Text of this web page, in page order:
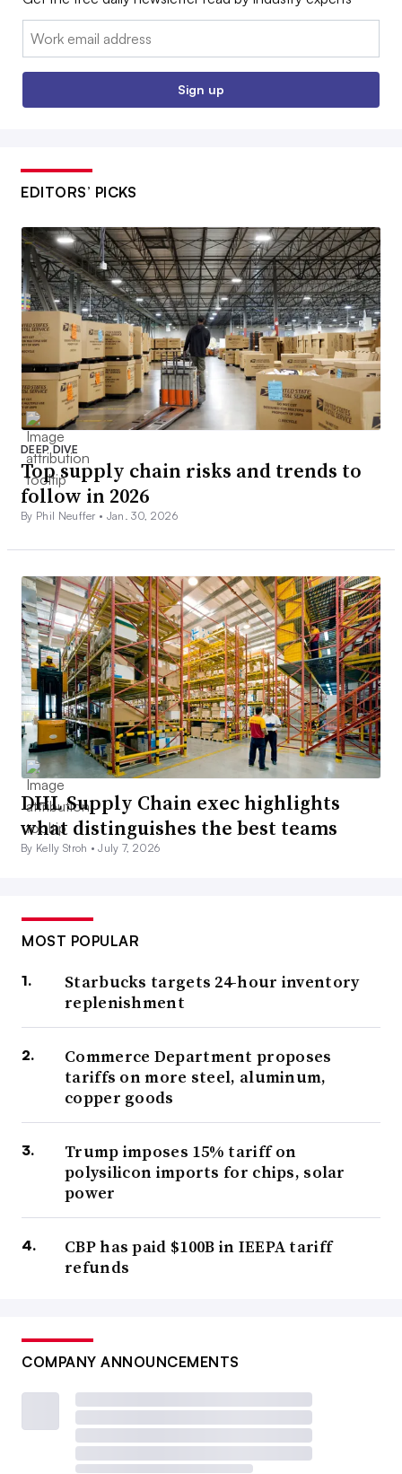
Email:
Sign up
EDITORS’ PICKS
DEEP DIVE
Top supply chain risks and trends to
follow in 2026
By Phil Neuffer • Jan. 30, 2026
DHL Supply Chain exec highlights
what distinguishes the best teams
By Kelly Stroh •July 7, 2026
MOST POPULAR
Starbucks targets 24-hour inventory
replenishment
Commerce Department proposes
tariffs on more steel, aluminum,
copper goods
Trump imposes 15% tariff on
polysilicon imports for chips, solar
power
CBP has paid $100B in IEEPA tariff
refunds
COMPANY ANNOUNCEMENTS